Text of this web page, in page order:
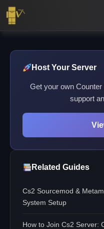
Host Your Server
Get your own
support
Related Guides
Cs2 Sourcemod &
System Setup
How to Join Cs2 Server: